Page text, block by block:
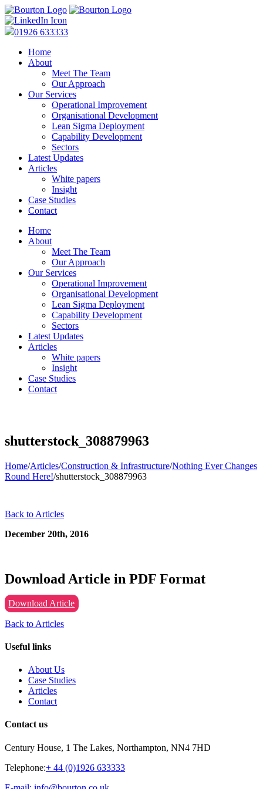
01926 633333
Home
About
Meet The Team
Our Approach
Our Services
Operational Improvement
Organisational Development
Lean Sigma Deployment
Capability Development
Sectors
Latest Updates
Articles
White papers
Insight
Case Studies
Contact
Home
About
Meet The Team
Our Approach
Our Services
Operational Improvement
Organisational Development
Lean Sigma Deployment
Capability Development
Sectors
Latest Updates
Articles
White papers
Insight
Case Studies
Contact
shutterstock_308879963
Home/Articles/Construction & Infrastructure/Nothing Ever Changes
Round Here!/shutterstock_308879963
Back to Articles
December 20th, 2016
Download Article in PDF Format
Download Article
Back to Articles
Useful links
About Us
Case Studies
Articles
Contact
Contact us
Century House, 1 The Lakes, Northampton, NN4 7HD
Telephone:+ 44 (0)1926 633333